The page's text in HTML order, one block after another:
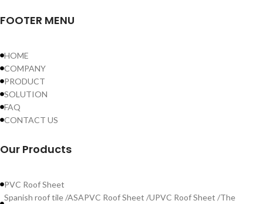
FOOTER MENU
HOME
COMPANY
PRODUCT
SOLUTION
FAQ
CONTACT US
Our Products
PVC Roof Sheet
Spanish roof tile /ASAPVC Roof Sheet /UPVC Roof Sheet /The